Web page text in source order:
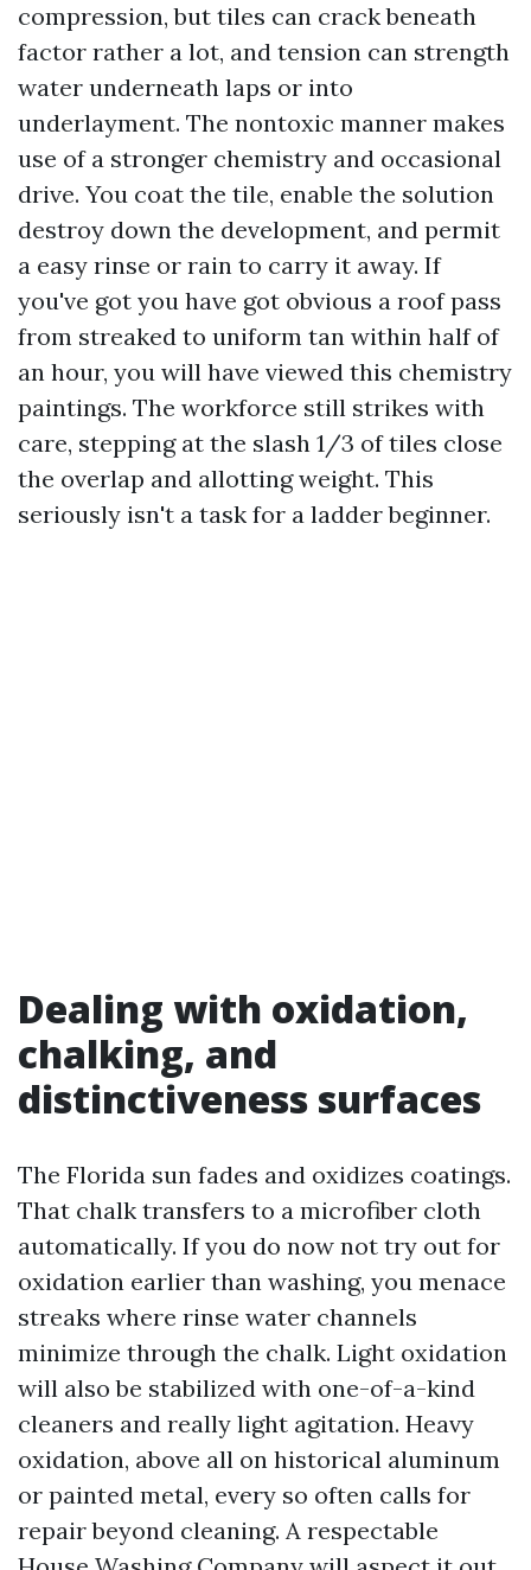
compression, but tiles can crack beneath
factor rather a lot, and tension can strength
water underneath laps or into
underlayment. The nontoxic manner makes
use of a stronger chemistry and occasional
drive. You coat the tile, enable the solution
destroy down the development, and permit
a easy rinse or rain to carry it away. If
you've got you have got obvious a roof pass
from streaked to uniform tan within half of
an hour, you will have viewed this chemistry
paintings. The workforce still strikes with
care, stepping at the slash 1/3 of tiles close
the overlap and allotting weight. This
seriously isn't a task for a ladder beginner.
Dealing with oxidation,
chalking, and
distinctiveness surfaces
The Florida sun fades and oxidizes coatings.
That chalk transfers to a microfiber cloth
automatically. If you do now not try out for
oxidation earlier than washing, you menace
streaks where rinse water channels
minimize through the chalk. Light oxidation
will also be stabilized with one-of-a-kind
cleaners and really light agitation. Heavy
oxidation, above all on historical aluminum
or painted metal, every so often calls for
repair beyond cleaning. A respectable